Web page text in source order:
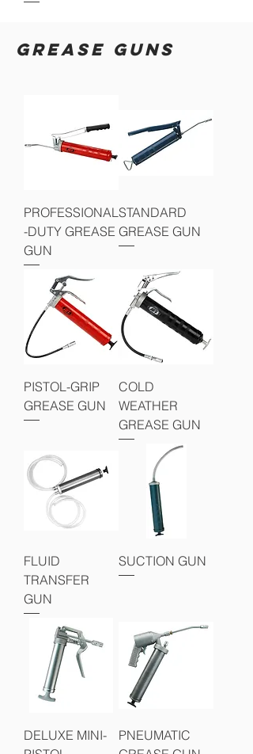
GREASE GUNS
PROFESSIONAL
-DUTY GREASE
GUN
STANDARD
GREASE GUN
PISTOL-GRIP
GREASE GUN
COLD
WEATHER
GREASE GUN
FLUID
TRANSFER
GUN
SUCTION GUN
DELUXE MINI-
PNEUMATIC